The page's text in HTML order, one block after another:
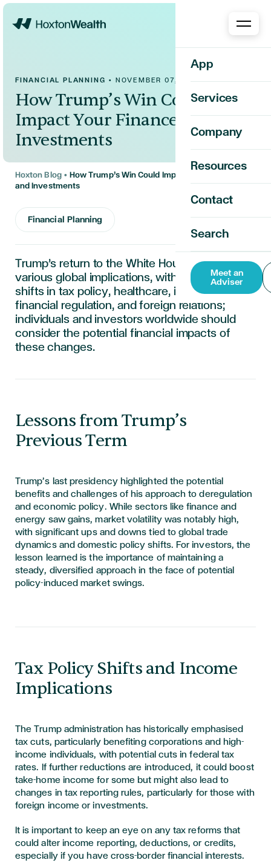
App
Services
Company
Resources
Contact
Search
Meet an
Adviser
FINANCIAL PLANNING • NOVEMBER 07, 2024
How Trump’s Win Could
Impact Your Finances and
Investments
Hoxton Blog• How Trump’s Win Could Impact Your Finances
and Investments
Financial Planning
Trump’s return to the White House brings
various global implications, with anticipated
shifts in tax policy, healthcare, immigration,
financial regulation, and foreign relations;
individuals and investors worldwide should
consider the potential financial impacts of
these changes.
Lessons from Trump’s
Previous Term
Trump’s last presidency highlighted the potential
benefits and challenges of his approach to deregulation
and economic policy. While sectors like finance and
energy saw gains, market volatility was notably high,
with significant ups and downs tied to global trade
dynamics and domestic policy shifts. For investors, the
lesson learned is the importance of maintaining a
steady, diversified approach in the face of potential
policy-induced market swings.
Tax Policy Shifts and Income
Implications
The Trump administration has historically emphasised
tax cuts, particularly benefiting corporations and high-
income individuals, with potential cuts in federal tax
rates. If further reductions are introduced, it could boost
take-home income for some but might also lead to
changes in tax reporting rules, particularly for those with
foreign income or investments.
It is important to keep an eye on any tax reforms that
could alter income reporting, deductions, or credits,
especially if you have cross-border financial interests.